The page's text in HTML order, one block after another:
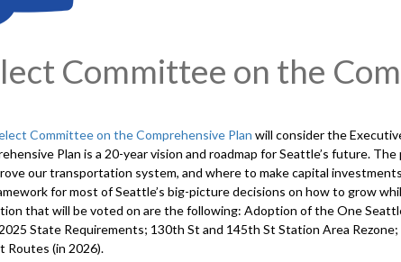
Committee on the
Committee on the Comprehensive Plan will consider the
Plan is a 20-year vision and roadmap for Seattle’s future.
our transportation system, and where to make capital
for most of Seattle’s big-picture decisions on how to grow
that will be voted on are the following: Adoption of the One
State Requirements; 130th St and 145th St Station Area
Routes (in 2026).